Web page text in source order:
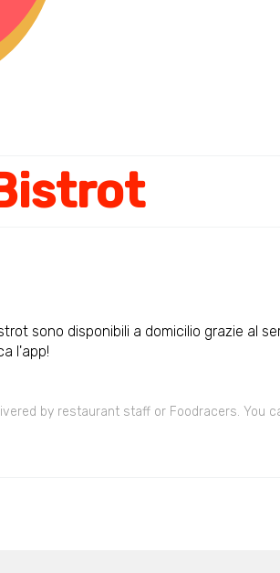
sono disponibili a domicilio grazie al
l'app!
by restaurant staff or Foodracers. You